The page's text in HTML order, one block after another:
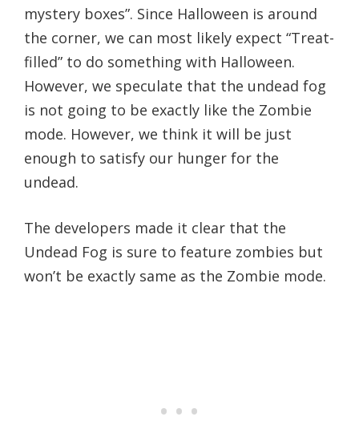
mystery boxes”. Since Halloween is around
the corner, we can most likely expect “Treat-
filled” to do something with Halloween.
However, we speculate that the undead fog
is not going to be exactly like the Zombie
mode. However, we think it will be just
enough to satisfy our hunger for the
undead.
The developers made it clear that the
Undead Fog is sure to feature zombies but
won’t be exactly same as the Zombie mode.